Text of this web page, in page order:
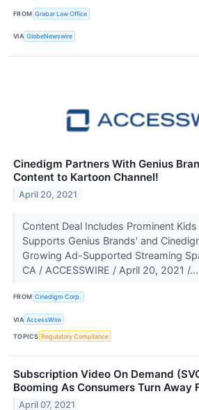
FROM Grabar Law Office
VIA GlobeNewswire
Cinedigm Partners With Genius
Content to Kartoon Channel!
April 20, 2021
Content Deal Includes Prominent
Supports Genius Brands' and
Growing Ad-Supported Streaming
CA / ACCESSWIRE / April 20, 2021 /...
FROM Cinedigm Corp.
VIA AccessWire
TOPICS Regulatory Compliance
Subscription Video On Demand
Booming As Consumers Turn Away
April 07, 2021